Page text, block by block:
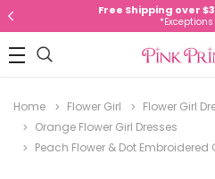
Free Shipping over
Home Flower Girl
Flower Girl
Orange Flower Girl Dresses
Peach Flower & Dot